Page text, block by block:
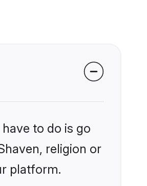
to do is go
religion or
platform.